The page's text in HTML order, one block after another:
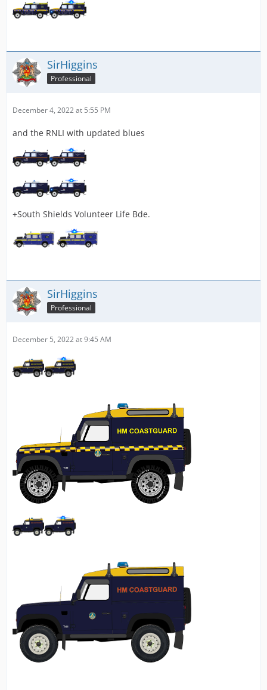
SirHiggins
Professional
December 4, 2022 at 5:55 PM
and the RNLI with updated blues
+South Shields Volunteer Life Bde.
SirHiggins
Professional
December 5, 2022 at 9:45 AM